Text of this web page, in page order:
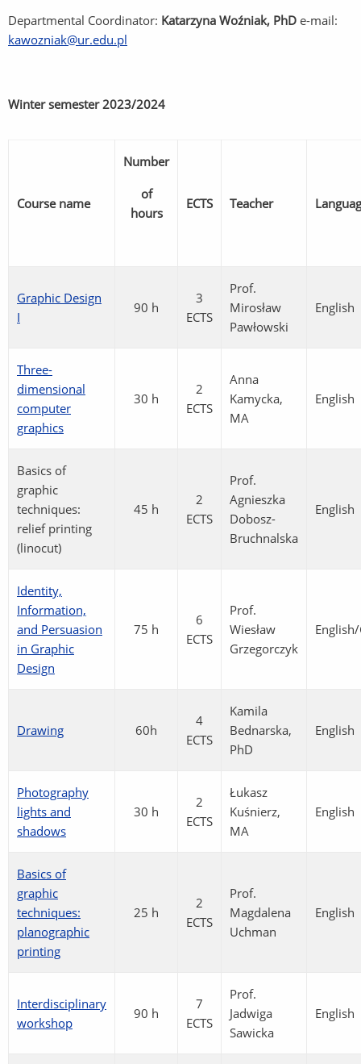
Departmental Coordinator: Katarzyna Woźniak, PhD e-mail:
kawozniak@ur.edu.pl
Winter semester2023/2024
Course name
Number
of
hours
ECTS Teacher
Graphic Design
I
90 h
3
ECTS
Prof.
Mirosław
Pawłowski
English
Three-
dimensional
computer
graphics
30 h
2
ECTS
Anna
Kamycka,
MA
English
Basics of
graphic
techniques:
relief printing
(linocut)
45 h
2
ECTS
Prof.
Agnieszka
Dobosz-
Bruchnalska
English
Identity,
Information,
and Persuasion
in Graphic
Design
75 h
6
ECTS
Prof.
Wiesław
Grzegorczyk
Drawing 60h
4
ECTS
Kamila
Bednarska,
PhD
English
Photography
lights and
shadows
30 h
2
ECTS
Łukasz
Kuśnierz,
MA
English
Basics of
graphic
techniques:
planographic
printing
25 h
2
ECTS
Prof.
Magdalena
Uchman
English
Interdisciplinary
workshop
90 h
7
ECTS
Prof.
Jadwiga
Sawicka
English